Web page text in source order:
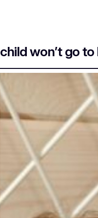
child won’t go to